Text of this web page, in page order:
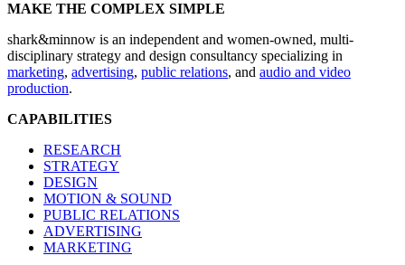
MAKE THE COMPLEX SIMPLE
shark&minnow is an independent and women-owned, multi-
disciplinary strategy and design consultancy specializing in
marketing, advertising, public relations, and audio and video
production.
CAPABILITIES
RESEARCH
STRATEGY
DESIGN
MOTION & SOUND
PUBLIC RELATIONS
ADVERTISING
MARKETING